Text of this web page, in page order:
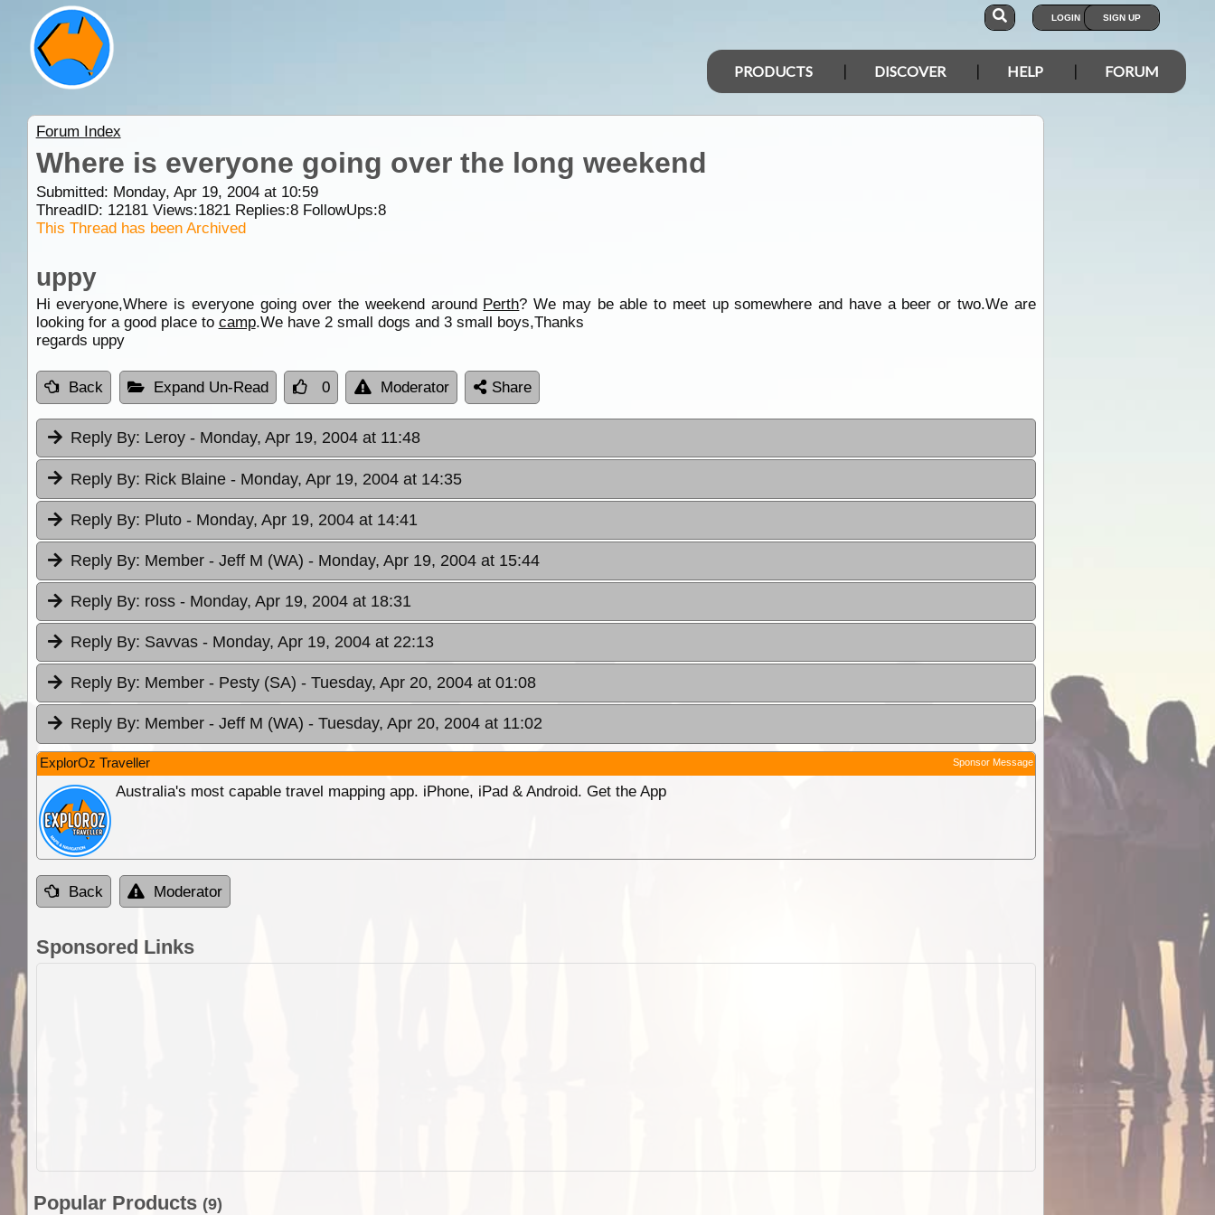
LOGIN SIGN UP
PRODUCTS DISCOVER HELP FORUM
Forum Index
Where is everyone going over the long weekend
Submitted: Monday, Apr 19, 2004 at 10:59
ThreadID: 12181Views:1821Replies:8FollowUps:8
This Thread has been Archived
uppy
Hi everyone,Where is everyone going over the weekend around Perth? We may be able to meet up somewhere and have a beer or two.We are
looking for a good place to camp.We have 2 small dogs and 3 small boys,Thanks
regards uppy
Back Expand Un-Read 0 Moderator Share
Reply By: Leroy - Monday, Apr 19, 2004 at 11:48
Reply By: Rick Blaine - Monday, Apr 19, 2004 at 14:35
Reply By: Pluto - Monday, Apr 19, 2004 at 14:41
Reply By: Member - Jeff M (WA) - Monday, Apr 19, 2004 at 15:44
Reply By: ross - Monday, Apr 19, 2004 at 18:31
Reply By: Savvas - Monday, Apr 19, 2004 at 22:13
Reply By: Member - Pesty (SA) - Tuesday, Apr 20, 2004 at 01:08
Reply By: Member - Jeff M (WA) - Tuesday, Apr 20, 2004 at 11:02
ExplorOz Traveller Sponsor Message
Australia's most capable travel mapping app. iPhone, iPad & Android. Get the App
Back Moderator
Sponsored Links
Popular Products (9)